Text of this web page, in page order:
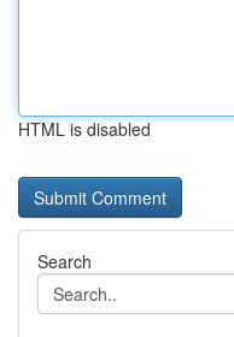
HTML is disabled
Search